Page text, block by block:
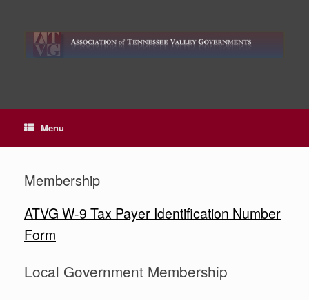
Menu
Membership
ATVG W-9 Tax Payer Identification Number
Form
Local Government Membership